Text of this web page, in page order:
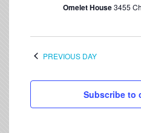
Omelet House3455
PREVIOUS DAY
Subscribe to